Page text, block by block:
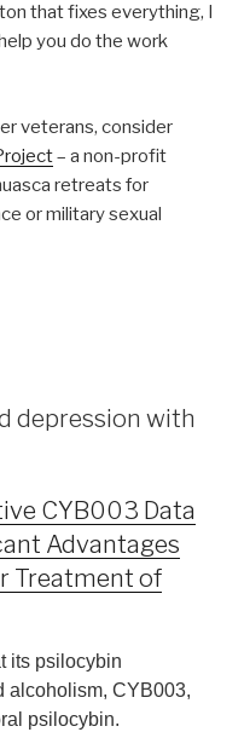
that fixes everything, I
you do the work
veterans, consider
– a non-profit
retreats for
or military sexual
depression with
CYB003 Data
Advantages
Treatment of
its psilocybin
alcoholism, CYB003,
psilocybin.